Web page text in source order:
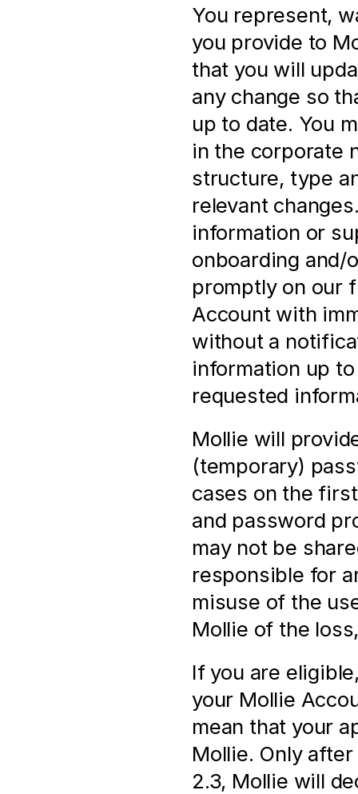
You represent,
you provide to
that you will
any change so
up to date. You
in the corporate
structure, type
relevant
information or
onboarding and/
promptly on our
Account with
without a
information up
requested
Mollie will
(temporary)
cases on the
and password
may not be
responsible for
misuse of the
Mollie of the
If you are
your Mollie
mean that your
Mollie. Only
2.3, Mollie will